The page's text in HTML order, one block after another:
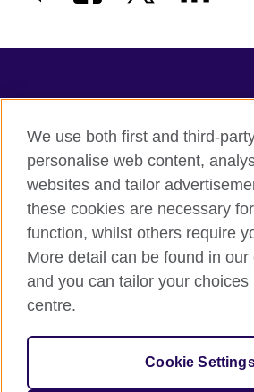
Terms of use
Accessibility
Privacy
Sitemap
© 2026 British Council
The United Kingdom's international
We use both first and third-
personalise web content,
websites and tailor
these cookies are necessary
function, whilst others require
More detail can be found in
and you can tailor your
centre.
Cookie